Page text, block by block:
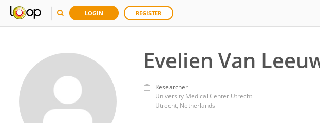
LOGIN REGISTER
Evelien Van
Researcher
University Medical Center Utrecht
Utrecht, Netherlands